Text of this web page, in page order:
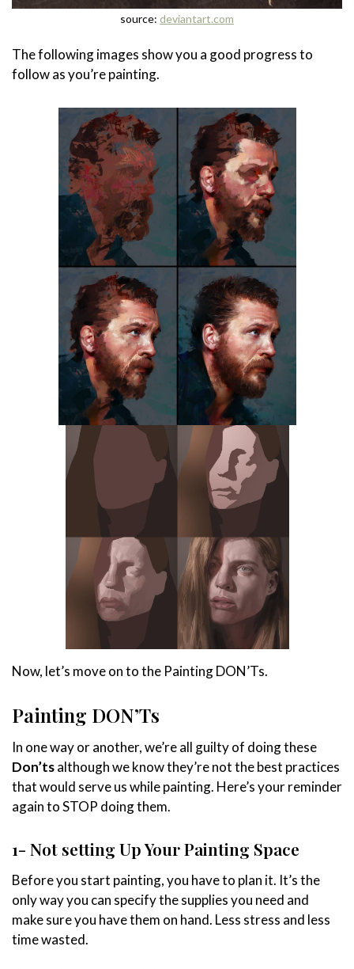
source: deviantart.com
The following images show you a good progress to
follow as you’re painting.
Now, let’s move on to the Painting DON’Ts.
Painting DON’Ts
In one way or another, we’re all guilty of doing these
Don’tsalthough we know they’re not the best practices
that would serve us while painting. Here’s your reminder
again to STOP doing them.
1- Not setting Up Your Painting Space
Before you start painting, you have to plan it. It’s the
only way you can specify the supplies you need and
make sure you have them on hand. Less stress and less
time wasted.